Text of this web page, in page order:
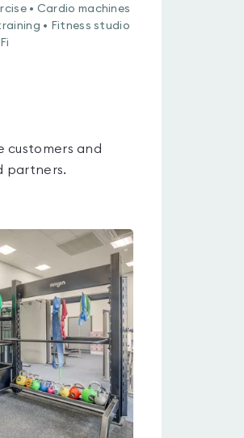
• Cardio machines
• Fitness studio
customers and
partners.